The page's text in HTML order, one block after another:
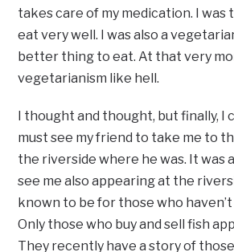
takes care of my medication. I was
eat very well. I was also a
better thing to eat. At that very
vegetarianism like hell.
I thought and thought, but finally, I
must see my friend to take me to
the riverside where he was. It was
see me also appearing at the
known to be for those who
Only those who buy and sell fish
They recently have a story of